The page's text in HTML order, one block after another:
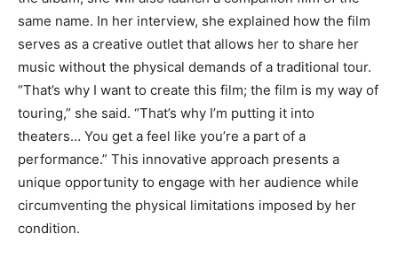
same name. In her interview, she explained how the film
serves as a creative outlet that allows her to share her
music without the physical demands of a traditional tour.
“That’s why I want to create this film; the film is my way of
touring,” she said. “That’s why I’m putting it into
theaters… You get a feel like you’re a part of a
performance.” This innovative approach presents a
unique opportunity to engage with her audience while
circumventing the physical limitations imposed by her
condition.